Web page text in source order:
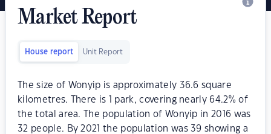
Market Report
House report Unit Report
The size of Wonyip is approximately 36.6 square
kilometres. There is 1 park, covering nearly 64.2% of
the total area. The population of Wonyip in 2016 was
32 people. By 2021 the population was 39 showing a